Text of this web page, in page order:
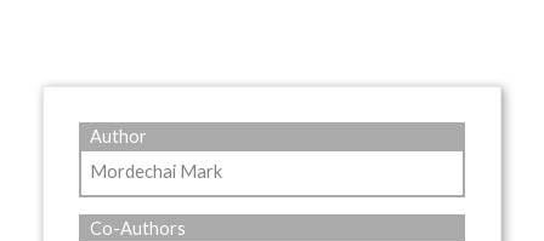
Author
Mordechai Mark
Co-Authors